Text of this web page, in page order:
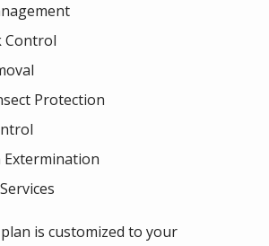
Control
Protection
Extermination
is customized to your